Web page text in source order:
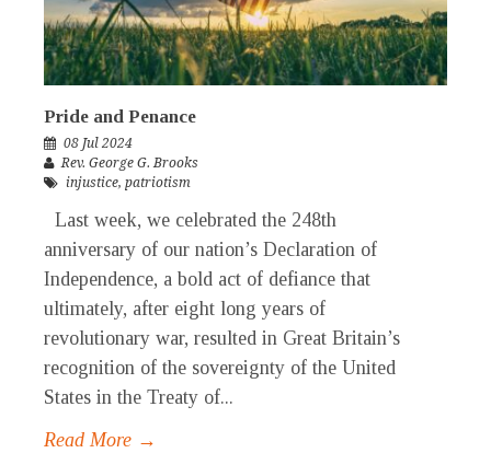
Pride and Penance
08 Jul 2024
Rev. George G. Brooks
injustice, patriotism
Last week, we celebrated the 248th
anniversary of our nation’s Declaration of
Independence, a bold act of defiance that
ultimately, after eight long years of
revolutionary war, resulted in Great Britain’s
recognition of the sovereignty of the United
States in the Treaty of...
Read More →